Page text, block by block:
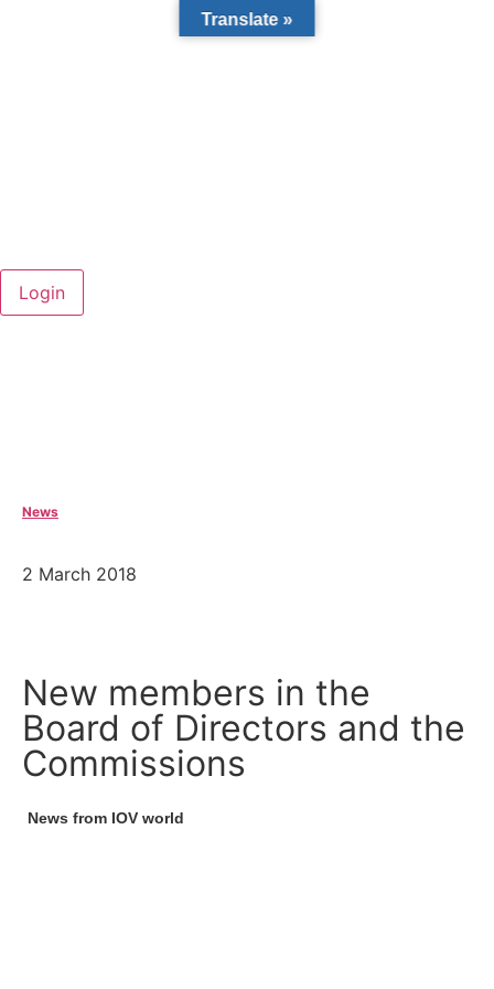
News
2 March 2018
New members in the
Board of Directors and the
Commissions
News from IOV world
Translate »